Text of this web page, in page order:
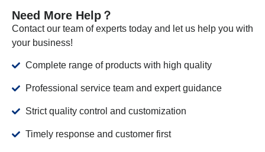
Need More Help？
Contact our team of experts today and let us help you with
your business!
Complete range of products with high quality
Professional service team and expert guidance
Strict quality control and customization
Timely response and customer first